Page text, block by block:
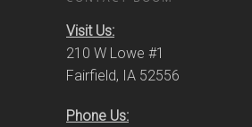
Visit Us:
210 W Lowe #1
Fairfield, IA 52556
Phone Us: